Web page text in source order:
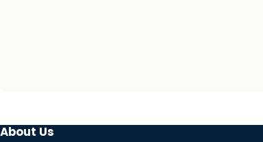
About Us